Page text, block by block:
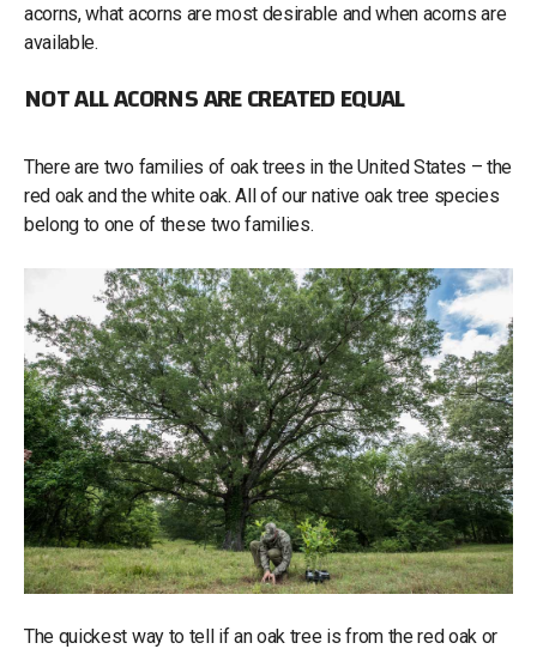
acorns, what acorns are most desirable and when acorns are
available.
NOT ALL ACORNS ARE CREATED EQUAL
There are two families of oak trees in the United States – the
red oak and the white oak. All of our native oak tree species
belong to one of these two families.
The quickest way to tell if an oak tree is from the red oak or